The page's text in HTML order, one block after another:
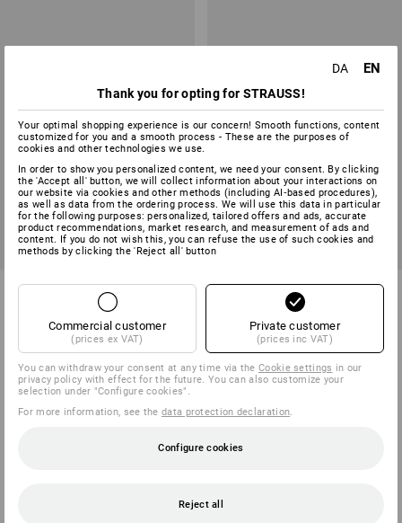
e.s. pocket tape measure grip
variants
40,00 kr.
e.s. pocket tape measure
variant
90,00 kr.
(inc VAT) from 10 items
DA EN
Thank you for opting for STRAUSS!
Your optimal shopping experience is our concern! Smooth functions, content
customized for you and a smooth process - These are the purposes of
cookies and other technologies we use.
In order to show you personalized content, we need your consent. By clicking
the 'Accept all' button, we will collect information about your interactions on
our website via cookies and other methods (including AI‑based procedures),
as well as data from the ordering process. We will use this data in particular
for the following purposes: personalized, tailored offers and ads, accurate
product recommendations, market research, and measurement of ads and
content. If you do not wish this, you can refuse the use of such cookies and
methods by clicking the 'Reject all' button
Commercial customer
(prices ex VAT)
Private customer
(prices inc VAT)
You can withdraw your consent at any time via theCookie settings in our
privacy policy with effect for the future. You can also customize your
selection under "Configure cookies".
For more information, see thedata protection declaration
Configure cookies
Reject all